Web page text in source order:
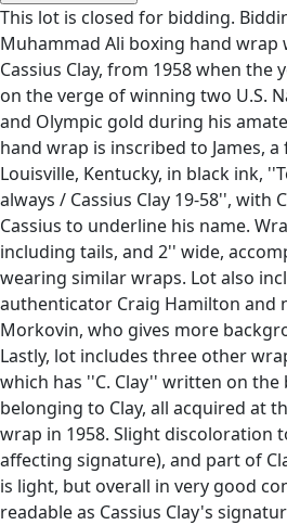
This lot is closed for bidding.
Muhammad Ali boxing hand wrap
Cassius Clay, from 1958 when the
on the verge of winning two U.S.
and Olympic gold during his
hand wrap is inscribed to James,
Louisville, Kentucky, in black ink,
always / Cassius Clay 19-58'', with
Cassius to underline his name.
including tails, and 2'' wide,
wearing similar wraps. Lot also
authenticator Craig Hamilton and
Morkovin, who gives more
Lastly, lot includes three other
which has ''C. Clay'' written on the
belonging to Clay, all acquired at
wrap in 1958. Slight discoloration
affecting signature), and part of
is light, but overall in very good
readable as Cassius Clay's